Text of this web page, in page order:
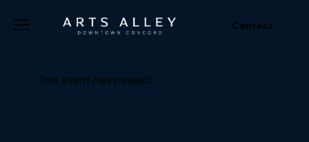
Contact
This event has passed.